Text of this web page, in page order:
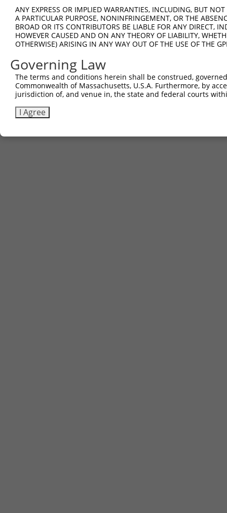
ANY EXPRESS OR IMPLIED WARRANTIES, INCLUDING, BUT
A PARTICULAR PURPOSE, NONINFRINGEMENT, OR THE
BROAD OR ITS CONTRIBUTORS BE LIABLE FOR ANY DIRECT,
HOWEVER CAUSED AND ON ANY THEORY OF LIABILITY,
OTHERWISE) ARISING IN ANY WAY OUT OF THE USE OF THE
Governing Law
The terms and conditions herein shall be construed,
Commonwealth of Massachusetts, U.S.A. Furthermore, by
jurisdiction of, and venue in, the state and federal courts
I Agree